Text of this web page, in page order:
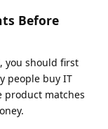
Before
you should first
people buy IT
product matches